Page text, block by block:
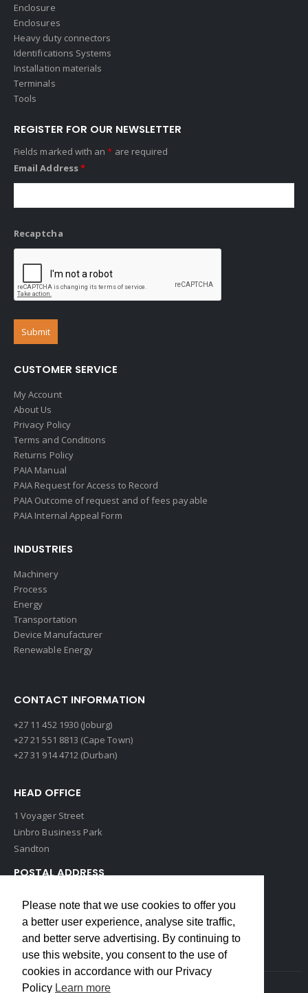
Enclosure
Enclosures
Heavy duty connectors
Identifications Systems
Installation materials
Terminals
Tools
REGISTER FOR OUR NEWSLETTER
Fields marked with an* are required
Email Address*
Recaptcha
CUSTOMER SERVICE
My Account
About Us
Privacy Policy
Terms and Conditions
Returns Policy
PAIA Manual
PAIA Request for Access to Record
PAIA Outcome of request and of fees payable
PAIA Internal Appeal Form
INDUSTRIES
Machinery
Process
Energy
Transportation
Device Manufacturer
Renewable Energy
CONTACT INFORMATION
+27 11 452 1930 (Joburg)
+27 21 551 8813 (Cape Town)
+27 31 914 4712 (Durban)
HEAD OFFICE
1 Voyager Street
Linbro Business Park
Sandton
POSTAL ADDRESS
Edenvale, 1609
South Africa
Please note that we use cookies to offer you
a better user experience, analyse site traffic,
and better serve advertising. By continuing to
use this website, you consent to the use of
cookies in accordance with our Privacy
Policy Learn more